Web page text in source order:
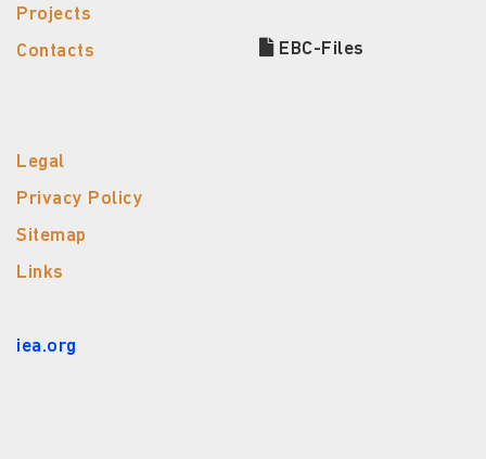
Projects
Contacts
EBC-Files
Legal
Privacy Policy
Sitemap
Links
iea.org